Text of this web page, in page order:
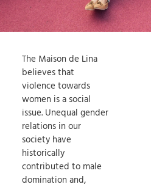
The Maison de Lina
believes that
violence towards
women is a social
issue. Unequal gender
relations in our
society have
historically
contributed to male
domination and,